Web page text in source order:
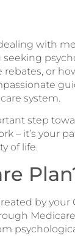
with
seeking
or
system.
step
– it’s your
of life.
by your